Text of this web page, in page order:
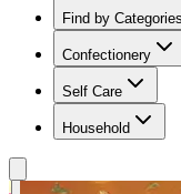
Find by Categories
Confectionery
Self Care
Household